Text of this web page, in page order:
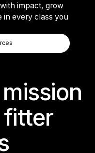
impact, grow
in every class you
mission
fitter